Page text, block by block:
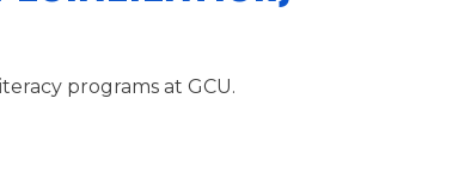
programs at GCU.